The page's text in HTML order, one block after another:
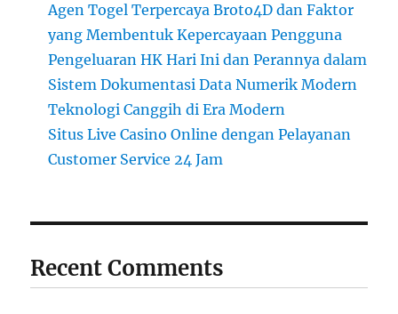
Agen Togel Terpercaya Broto4D dan Faktor
yang Membentuk Kepercayaan Pengguna
Pengeluaran HK Hari Ini dan Perannya dalam
Sistem Dokumentasi Data Numerik Modern
Teknologi Canggih di Era Modern
Situs Live Casino Online dengan Pelayanan
Customer Service 24 Jam
Recent Comments